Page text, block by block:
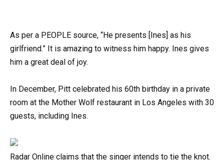
As per a PEOPLE source, “He presents [Ines] as his
girlfriend.” It is amazing to witness him happy. Ines gives
him a great deal of joy.
In December, Pitt celebrated his 60th birthday in a private
room at the Mother Wolf restaurant in Los Angeles with 30
guests, including Ines.
Radar Online claims that the singer intends to tie the knot.